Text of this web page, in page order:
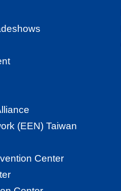
(EEN) Taiwan
Center